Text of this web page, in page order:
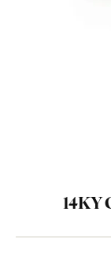
14KY